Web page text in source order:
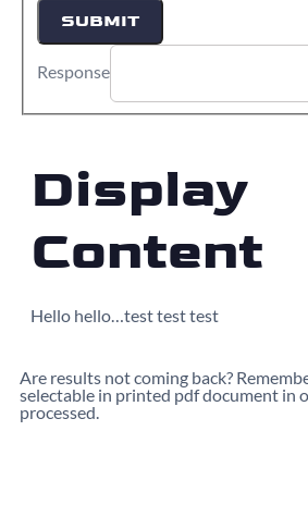
SUBMIT
Response
Display
Content
Hello hello…test test test
Are results not coming back?
selectable in printed pdf document in
processed.